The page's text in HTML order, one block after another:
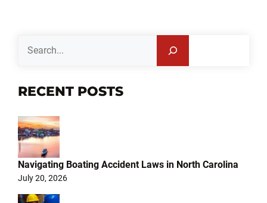
RECENT POSTS
Navigating Boating Accident Laws in North Carolina
July 20, 2026